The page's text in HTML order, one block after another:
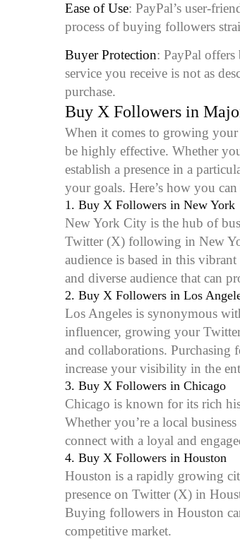
Ease of Use: PayPal’s user-
process of buying followers
Buyer Protection: PayPal
service you receive is not as
purchase.
Buy X Followers in
When it comes to growing
be highly effective. Whether
establish a presence in a
your goals. Here’s how you
1. Buy X Followers in New York
New York City is the hub of
Twitter (X) following in New
audience is based in this
and diverse audience that can
2. Buy X Followers in Los
Los Angeles is synonymous
influencer, growing your
and collaborations.
increase your visibility in the
3. Buy X Followers in Chicago
Chicago is known for its rich
Whether you’re a local
connect with a loyal and
4. Buy X Followers in Houston
Houston is a rapidly growing
presence on Twitter (X) in
Buying followers in Houston
competitive market.